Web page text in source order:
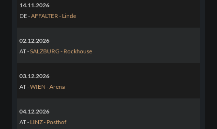
14.11.2026
DE -AFFALTER - Linde
02.12.2026
AT -SALZBURG - Rockhouse
03.12.2026
AT -WIEN - Arena
04.12.2026
AT - LINZ - Posthof